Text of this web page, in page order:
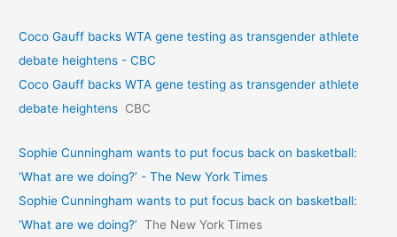
Coco Gauff backs WTA gene testing as transgender athlete
debate heightens - CBC
Coco Gauff backs WTA gene testing as transgender athlete
debate heightens CBC
Sophie Cunningham wants to put focus back on basketball:
‘What are we doing?’ - The New York Times
Sophie Cunningham wants to put focus back on basketball:
‘What are we doing?’ The New York Times